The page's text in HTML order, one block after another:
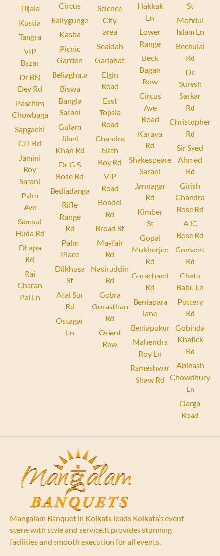
Tiljala
Kustia
Tangra
VIP
Bazar
Dr BN
Dey Rd
Paschim
Chowbaga
Sapgachi
CIT Rd
Jamini
Roy
Sarani
Palm
Ave
Samsul
Huda Rd
Dhapa
Rd
Rai
Charan
Pal Ln
Circus
Ballygunge
Kasba
Picnic
Garden
Beliaghata
Biswa
Bangla
Sarani
Gulam
Jilani
Khan Rd
Dr G S
Bose Rd
Bediadanga
Rifle
Range
Rd
Palm
Place
Dilkhusa
St
Atal Sur
Rd
Ostagar
Ln
Science
City
area
Sealdah
Gariahat
Elgin
Road
East
Topsia
Road
Chandra
Nath
Roy Rd
VIP
Road
Bondel
Rd
Broad St
Mayfair
Rd
Nasiruddin
Rd
Gobra
Gorasthan
Rd
Orient
Row
Hakkak
Ln
Lower
Range
Beck
Bagan
Row
Circus
Ave
Road
Karaya
Rd
Shakespeare
Sarani
Jannagar
Rd
Kimber
St
Gopal
Mukherjee
Rd
Gorachand
Rd
Beniapara
lane
Beniapukur
Mahendra
Roy Ln
Rameshwar
Shaw Rd
St
Mofidul
Islam Ln
Bechulal
Rd
Dr.
Suresh
Sarkar
Rd
Christopher
Rd
Sir Syed
Ahmed
Rd
Girish
Chandra
Bose Rd
AJC
Bose Rd
Convent
Rd
Chatu
Babu Ln
Pottery
Rd
Gobinda
Khatick
Rd
Abinash
Chowdhury
Ln
Darga
Road
Mangalam Banquet in Kolkata leads Kolkata’s event
scene with style and service.It provides stunning
facilities and smooth execution for all events.